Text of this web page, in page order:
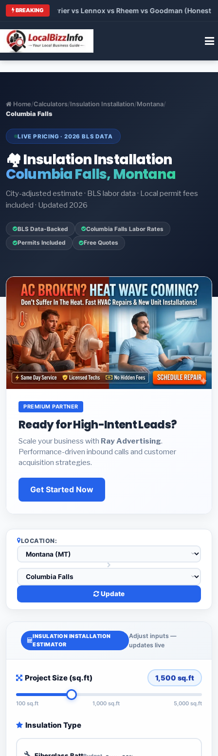
BREAKING
vs Carrier vs Lennox vs Rheem vs Goodman (Honest
Home/Calculators/Insulation Installation/Montana/
Columbia Falls
LIVE PRICING · 2026 BLS DATA
🏘️ Insulation Installation
Columbia Falls, Montana
City-adjusted estimate · BLS labor data · Local permit fees
included · Updated 2026
BLS Data-Backed Columbia Falls Labor Rates
Permits Included Free Quotes
PREMIUM PARTNER
Ready for High-Intent Leads?
Scale your business with Ray Advertising.
Performance-driven inbound calls and customer
acquisition strategies.
Get Started Now
LOCATION:
Update
INSULATION INSTALLATION
ESTIMATOR
Adjust inputs —
updates live
Project Size (sq.ft) 1,500 sq.ft
100 sq.ft 1,000 sq.ft 5,000 sq.ft
Insulation Type